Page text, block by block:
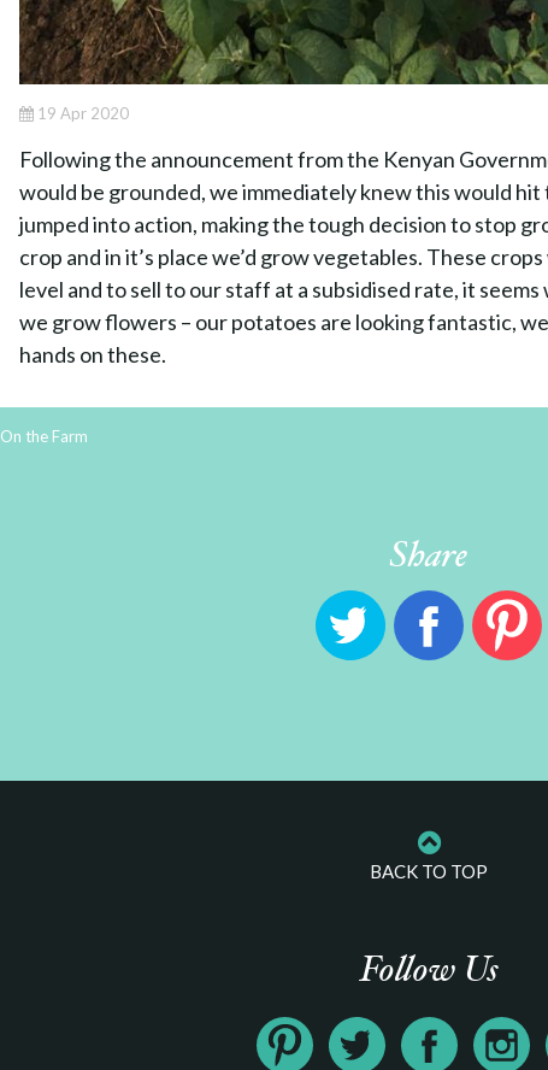
19 Apr 2020
Following the announcement from the Kenyan
would be grounded, we immediately knew this would
jumped into action, making the tough decision to stop
crop and in it’s place we’d grow vegetables. These
level and to sell to our staff at a subsidised rate, it
we grow flowers – our potatoes are looking fantastic,
hands on these.
On the Farm
Share
BACK TO TOP
Follow Us